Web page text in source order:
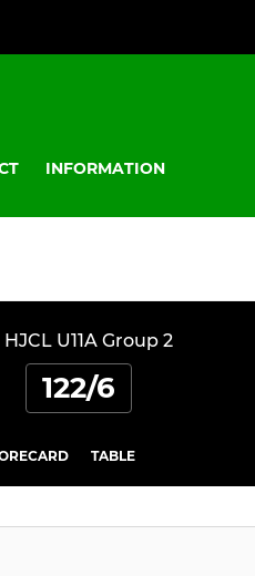
INFORMATION
HJCL U11A Group 2
122/6
TABLE